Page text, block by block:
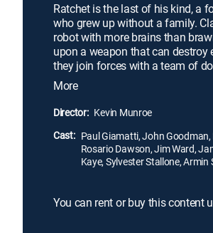
Ratchet is the last of his kind, a
who grew up without a family.
robot with more brains than
upon a weapon that can destroy
they join forces with a team of
as the Galactic Rangers.
the evil alien Chairman Drek from
dangerous technology. Along the
friendship and discovering one's
More
Director: Kevin Munroe
Cast: Paul Giamatti, John Goodman,
Rosario Dawson, Jim Ward,
Kaye, Sylvester Stallone, Armin
You can rent or buy this content